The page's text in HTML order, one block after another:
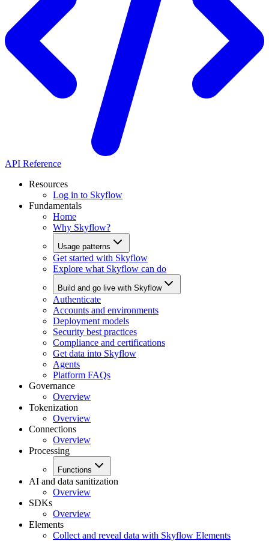
API Reference
Resources
Log in to Skyflow
Fundamentals
Home
Why Skyflow?
Usage patterns
Get started with Skyflow
Explore what Skyflow can do
Build and go live with Skyflow
Authenticate
Accounts and environments
Deployment models
Security best practices
Compliance and certifications
Get data into Skyflow
Agents
Platform FAQs
Governance
Overview
Tokenization
Overview
Connections
Overview
Processing
Functions
AI and data sanitization
Overview
SDKs
Overview
Elements
Collect and reveal data with Skyflow Elements